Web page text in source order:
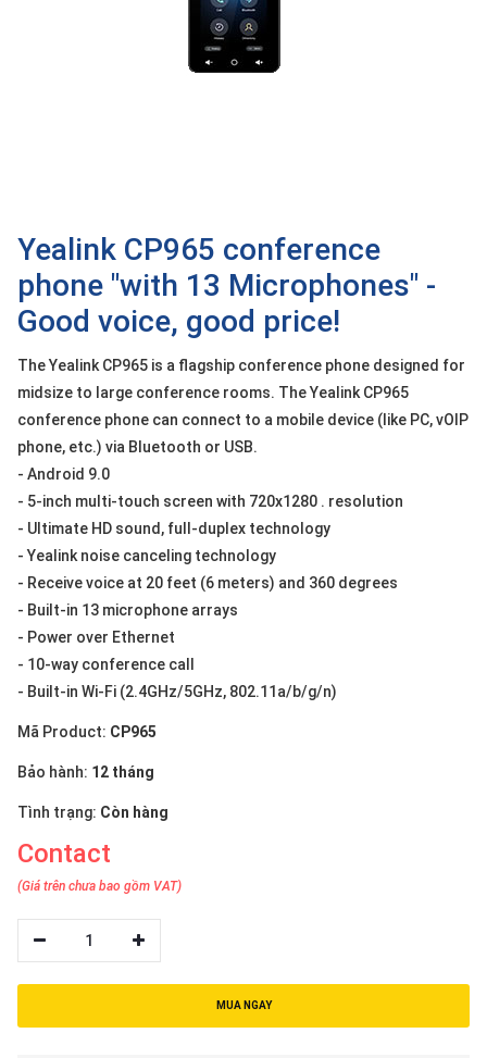
Yealink CP965 conference
phone "with 13 Microphones" -
Good voice, good price!
The Yealink CP965 is a flagship conference phone designed for
midsize to large conference rooms. The Yealink CP965
conference phone can connect to a mobile device (like PC, vOIP
phone, etc.) via Bluetooth or USB.
- Android 9.0
- 5-inch multi-touch screen with 720x1280 . resolution
- Ultimate HD sound, full-duplex technology
- Yealink noise canceling technology
- Receive voice at 20 feet (6 meters) and 360 degrees
- Built-in 13 microphone arrays
- Power over Ethernet
- 10-way conference call
- Built-in Wi-Fi (2.4GHz/5GHz, 802.11a/b/g/n)
Mã Product: CP965
Bảo hành: 12 tháng
Tình trạng: Còn hàng
Contact
(Giá trên chưa bao gồm VAT)
1
MUA NGAY
Giới
thiệu
LANGUAGE
Tiếng
việt
English